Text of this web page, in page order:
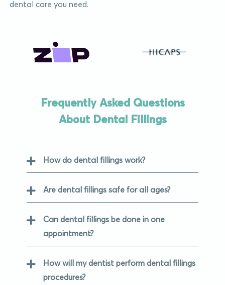
dental care you need.
Frequently Asked Questions
About Dental Fillings
How do dental fillings work?
Are dental fillings safe for all ages?
Can dental fillings be done in one
appointment?
How will my dentist perform dental fillings
procedures?